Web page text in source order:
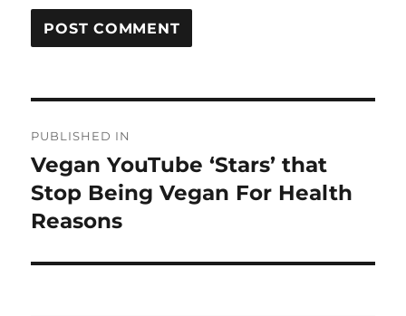
navigation
PUBLISHED IN
Vegan YouTube ‘Stars’ that
Stop Being Vegan For Health
Reasons